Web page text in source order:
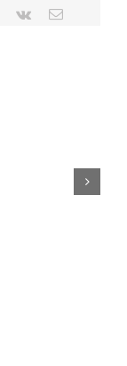
Pinterest
Vk Email